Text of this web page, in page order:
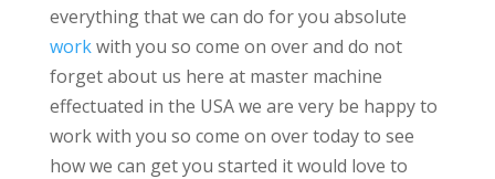
everything that we can do for you absolute
workwith you so come on over and do not
forget about us here at master machine
effectuated in the USA we are very be happy to
work with you so come on over today to see
how we can get you started it would love to